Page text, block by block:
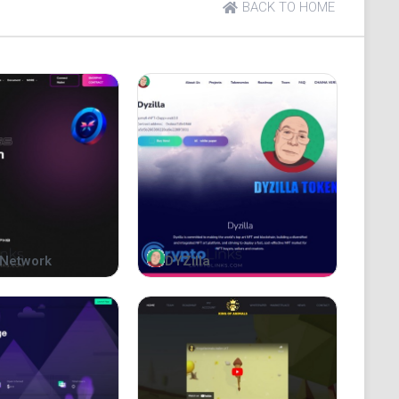
information and does not guarantee the
within. Furthermore, this book is not to be
an investment solicitation, or an investment
to as "this book") is not approved or examined by
distribution of this book does not imply
of experts after fully understanding the content
BACK TO HOME
DYZilla